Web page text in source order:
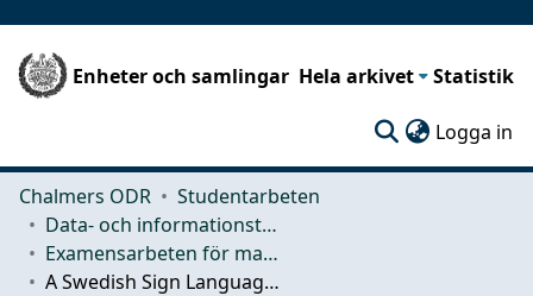
Enheter och samlingar Hela arkivet Statistik
Logga in
Chalmers ODR
Studentarbeten
Data- och informationsteknik (CSE)
Examensarbeten för masterexamen
A Swedish Sign Language Chatbot